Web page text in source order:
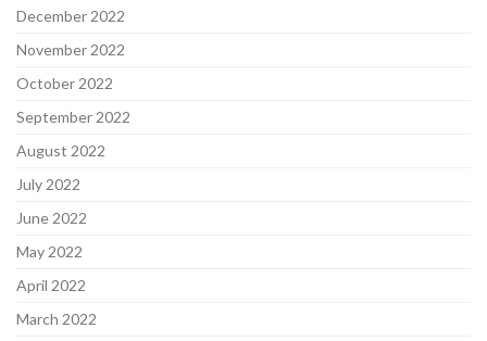
December 2022
November 2022
October 2022
September 2022
August 2022
July 2022
June 2022
May 2022
April 2022
March 2022